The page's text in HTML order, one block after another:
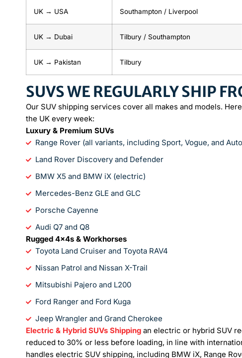
UK → USA Southampton / Liverpool
UK → Dubai Tilbury / Southampton
UK → Pakistan Tilbury
SUVS WE REGULARLY SHIP
Our SUV shipping services cover all makes and models.
the UK every week:
Luxury & Premium SUVs
Range Rover (all variants, including Sport, Vogue, and
Land Rover Discovery and Defender
BMW X5 and BMW iX (electric)
Mercedes-Benz GLE and GLC
Porsche Cayenne
Audi Q7 and Q8
Rugged 4x4s & Workhorses
Toyota Land Cruiser and Toyota RAV4
Nissan Patrol and Nissan X-Trail
Mitsubishi Pajero and L200
Ford Ranger and Ford Kuga
Jeep Wrangler and Grand Cherokee
Electric & Hybrid SUVs Shipping an electric or hybrid SUV
reduced to 30% or less before loading, in line with
handles electric SUV shipping, including BMW iX, Range